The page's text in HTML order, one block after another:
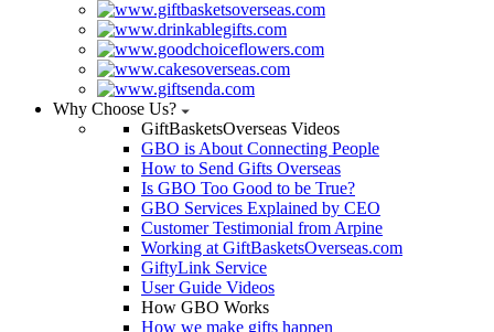
Why Choose Us?
GiftBasketsOverseas Videos
GBO is About Connecting People
How to Send Gifts Overseas
Is GBO Too Good to be True?
GBO Services Explained by CEO
Customer Testimonial from Arpine
Working at GiftBasketsOverseas.com
GiftyLink Service
User Guide Videos
How GBO Works
How we make gifts happen